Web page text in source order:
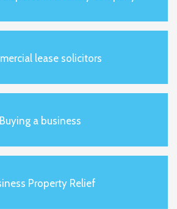
lease solicitors
Buying a business
Property Relief